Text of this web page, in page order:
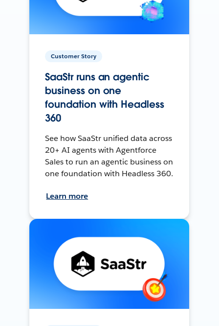
Customer Story
SaaStr runs an agentic
business on one
foundation with Headless
360
See how SaaStr unified data across
20+ AI agents with Agentforce
Sales to run an agentic business on
one foundation with Headless 360.
Learn more